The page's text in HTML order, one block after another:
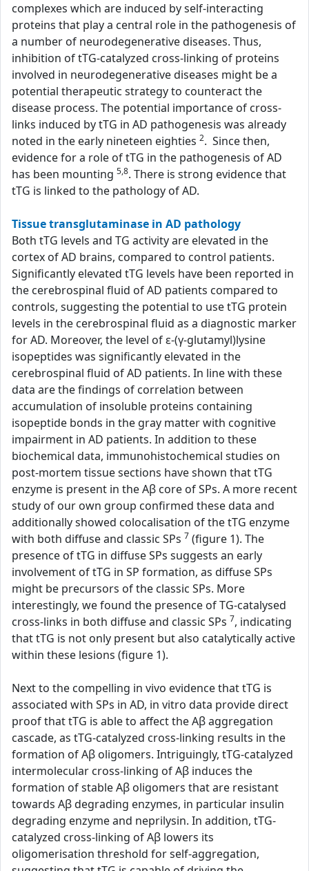
complexes which are induced by self-interacting
proteins that play a central role in the pathogenesis of
a number of neurodegenerative diseases. Thus,
inhibition of tTG-catalyzed cross-linking of proteins
involved in neurodegenerative diseases might be a
potential therapeutic strategy to counteract the
disease process. The potential importance of cross-
links induced by tTG in AD pathogenesis was already
noted in the early nineteen eighties 2. Since then,
evidence for a role of tTG in the pathogenesis of AD
has been mounting 5,8. There is strong evidence that
tTG is linked to the pathology of AD.
Tissue transglutaminase in AD pathology
Both tTG levels and TG activity are elevated in the
cortex of AD brains, compared to control patients.
Significantly elevated tTG levels have been reported in
the cerebrospinal fluid of AD patients compared to
controls, suggesting the potential to use tTG protein
levels in the cerebrospinal fluid as a diagnostic marker
for AD. Moreover, the level of ε-(γ-glutamyl)lysine
isopeptides was significantly elevated in the
cerebrospinal fluid of AD patients. In line with these
data are the findings of correlation between
accumulation of insoluble proteins containing
isopeptide bonds in the gray matter with cognitive
impairment in AD patients. In addition to these
biochemical data, immunohistochemical studies on
post-mortem tissue sections have shown that tTG
enzyme is present in the Aβ core of SPs. A more recent
study of our own group confirmed these data and
additionally showed colocalisation of the tTG enzyme
with both diffuse and classic SPs 7 (figure 1). The
presence of tTG in diffuse SPs suggests an early
involvement of tTG in SP formation, as diffuse SPs
might be precursors of the classic SPs. More
interestingly, we found the presence of TG-catalysed
cross-links in both diffuse and classic SPs 7, indicating
that tTG is not only present but also catalytically active
within these lesions (figure 1).
Next to the compelling in vivo evidence that tTG is
associated with SPs in AD, in vitro data provide direct
proof that tTG is able to affect the Aβ aggregation
cascade, as tTG-catalyzed cross-linking results in the
formation of Aβ oligomers. Intriguingly, tTG-catalyzed
intermolecular cross-linking of Aβ induces the
formation of stable Aβ oligomers that are resistant
towards Aβ degrading enzymes, in particular insulin
degrading enzyme and neprilysin. In addition, tTG-
catalyzed cross-linking of Aβ lowers its
oligomerisation threshold for self-aggregation,